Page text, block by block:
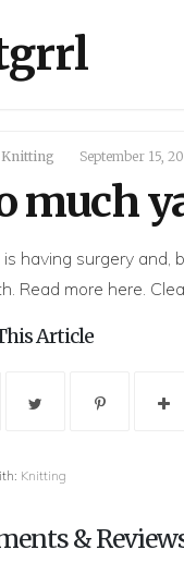
Knitting September 15,
much
is having surgery and,
Read more here.
Article
Knitting
&